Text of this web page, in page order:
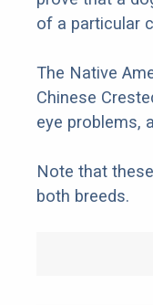
of a particular
The Native
Chinese
eye problems,
Note that
both breeds.